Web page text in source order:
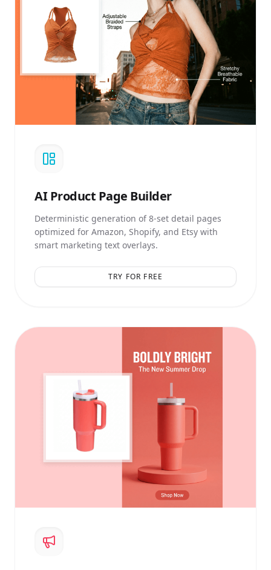
AIProduct Page Builder
Deterministic generation of 8-set detail pages
optimized for Amazon, Shopify, and Etsy with
smart marketing text overlays.
TRY FOR FREE